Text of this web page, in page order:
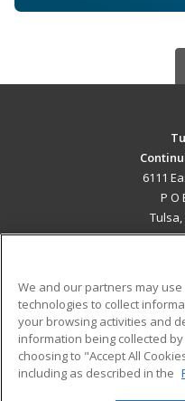
6111
P O
Tulsa,
Military
Financial Assistance
Help
We and our partners may
technologies to collect
your browsing activities and
information being collected
choosing to "Accept All
including as described in the